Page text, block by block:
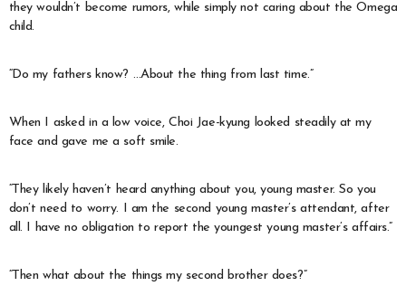
they wouldn’t become rumors, while simply not caring about the Omega
child.
“Do my fathers know? …About the thing from last time.”
When I asked in a low voice, Choi Jae-kyung looked steadily at my
face and gave me a soft smile.
“They likely haven’t heard anything about you, young master. So you
don’t need to worry. I am the second young master’s attendant, after
all. I have no obligation to report the youngest young master’s affairs.”
“Then what about the things my second brother does?”